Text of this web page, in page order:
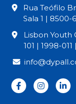
Rua Teófilo
Sala 1 |
Lisbon Youth
101 | 1998-